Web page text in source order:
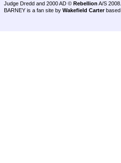
Judge Dredd and 2000 AD © Rebellion A/S 2008.
BARNEY is a fan site by Wakefield Carter